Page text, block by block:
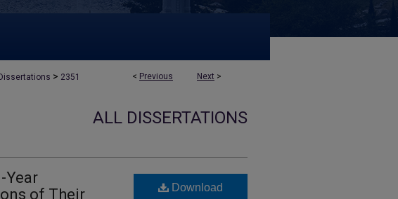
< Previous Next >
> 2351
ALL DISSERTATIONS
Year
of Their
Download